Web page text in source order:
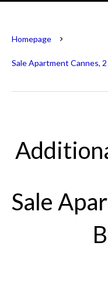
Homepage
Sale Apartment Cannes,
Sale